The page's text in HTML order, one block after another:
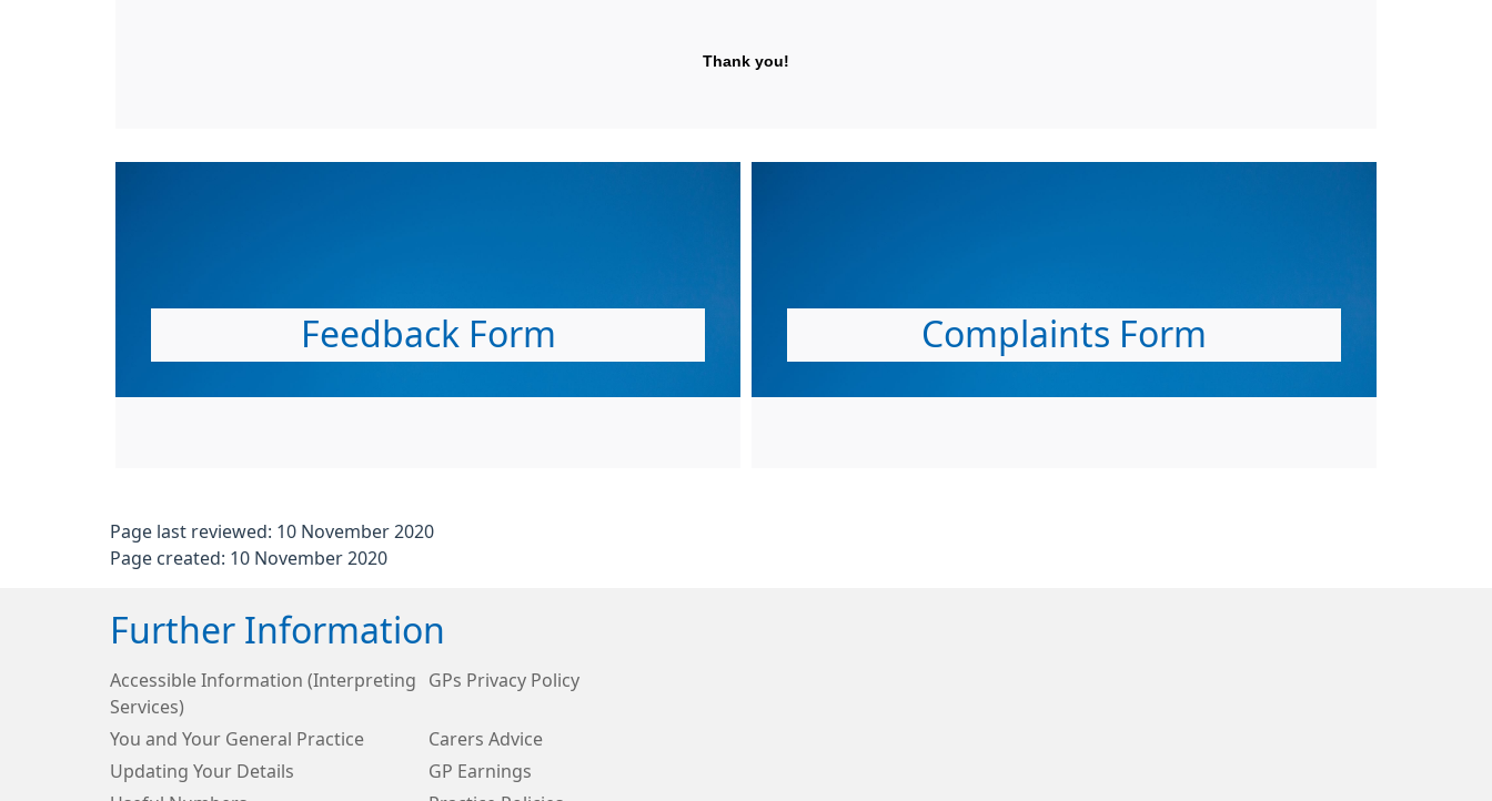
Thank you!
Feedback Form Complaints Form
Page last reviewed: 10 November 2020
Page created: 10 November 2020
Further Information
Accessible Information (Interpreting
Services)
GPs Privacy Policy
You and Your General Practice
Carers Advice
Updating Your Details
GP Earnings